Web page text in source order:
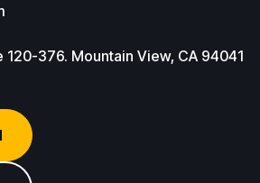
120-376. Mountain View, CA 94041